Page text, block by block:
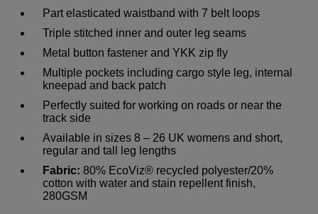
Part elasticated waistband with 7 belt loops
Triple stitched inner and outer leg seams
Metal button fastener and YKK zip fly
Multiple pockets including cargo style leg, internal
kneepad and back patch
Perfectly suited for working on roads or near the
track side
Available in sizes 8 – 26 UK womens and short,
regular and tall leg lengths
Fabric: 80% EcoViz® recycled polyester/20%
cotton with water and stain repellent finish,
280GSM